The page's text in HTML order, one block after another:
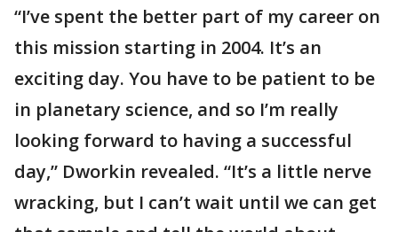
“I’ve spent the better part of my career on
this mission starting in 2004. It’s an
exciting day. You have to be patient to be
in planetary science, and so I’m really
looking forward to having a successful
day,” Dworkin revealed. “It’s a little nerve
wracking, but I can’t wait until we can get